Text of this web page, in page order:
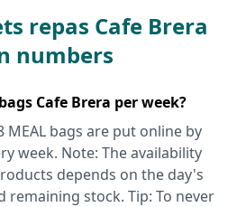
repas Cafe Brera
numbers
Cafe Brera per week?
MEAL bags are put online by
week. Note: The availability
depends on the day's
remaining stock. Tip: To never